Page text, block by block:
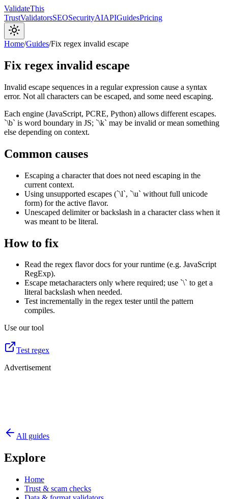
ValidateThis
TrustValidatorsSEOSecurityAIAPIGuidesPricing
Home/Guides/Fix regex invalid escape
Fix regex invalid escape
Invalid escape sequences in a regular expression cause a syntax
error. Not all characters can be escaped, and some need escaping.
Each engine (JavaScript, PCRE, Python) allows different escapes.
`\b` is word boundary in JS; `\k` may be invalid or mean something
else depending on context.
Common causes
Escaping a character that does not need escaping in the
current context.
Using unsupported escapes (`\l`, `\u` without full unicode
form) for the active flavor.
Unescaped delimiter or backslash in a character class when it
was meant to be literal.
How to fix
Read the regex flavor docs for your runtime (e.g. JavaScript
RegExp).
Escape metacharacters only where required; use `\` to get a
literal backslash when needed.
Test incrementally in the regex tester until the pattern
compiles.
Use our tool
Test regex
Advertisement
All guides
Explore
Home
Trust & scam checks